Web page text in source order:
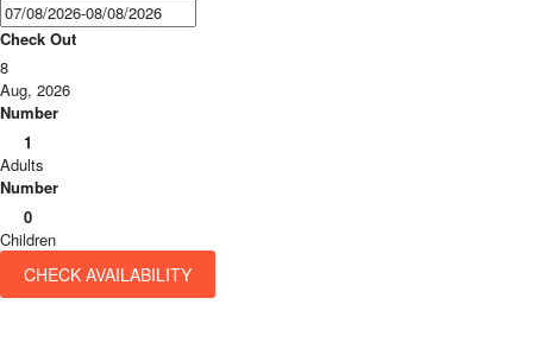
Check Out
8
Aug, 2026
Number
1
Adults
Number
0
Children
CHECK AVAILABILITY